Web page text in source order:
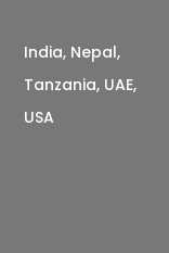
India, Nepal,
Tanzania, UAE,
USA